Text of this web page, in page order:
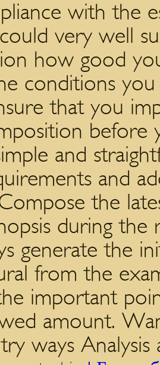
with the
very well
how good
conditions
that you
before
and
and
the
during
generate the
from the
important
amount.
ways Analysis